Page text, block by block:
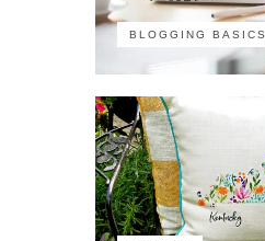
BLOGGING BASICS